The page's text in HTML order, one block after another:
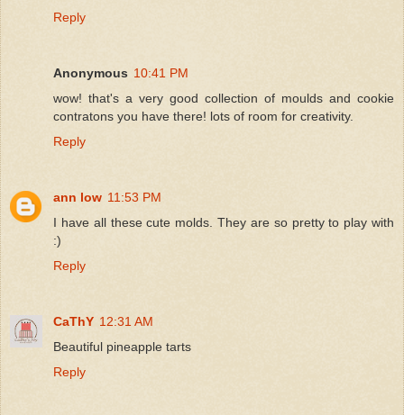
Reply
Anonymous 10:41 PM
wow! that's a very good collection of moulds and cookie
contratons you have there! lots of room for creativity.
Reply
ann low 11:53 PM
I have all these cute molds. They are so pretty to play with
:)
Reply
CaThY 12:31 AM
Beautiful pineapple tarts
Reply